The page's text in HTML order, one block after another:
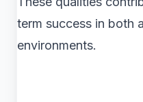
term success in both
environments.